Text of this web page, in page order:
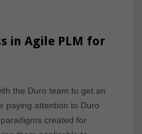
in Agile PLM for
the Duro team to get an
paying attention to Duro
created for